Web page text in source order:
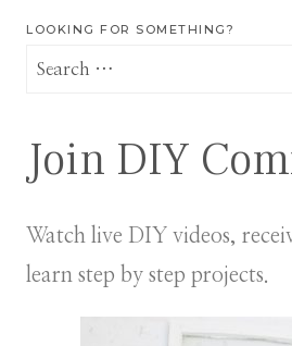
LOOKING FOR SOMETHING?
Search
Join DIY
Watch live DIY videos,
learn step by step projects.